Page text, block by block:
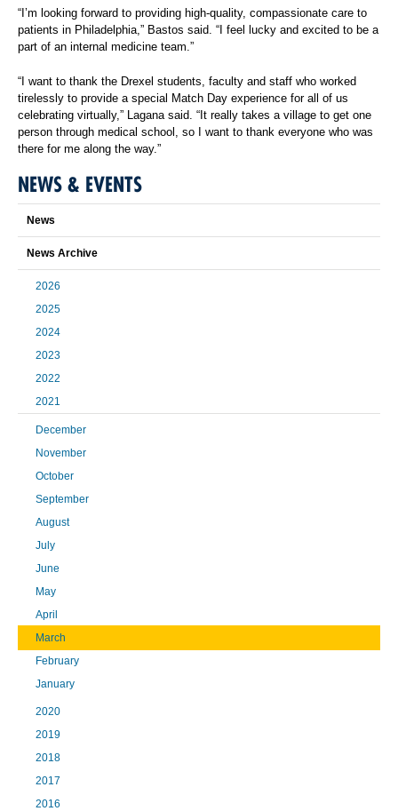
“I’m looking forward to providing high-quality, compassionate care to
patients in Philadelphia,” Bastos said. “I feel lucky and excited to be a
part of an internal medicine team.”
“I want to thank the Drexel students, faculty and staff who worked
tirelessly to provide a special Match Day experience for all of us
celebrating virtually,” Lagana said. “It really takes a village to get one
person through medical school, so I want to thank everyone who was
there for me along the way.”
NEWS & EVENTS
News
News Archive
2026
2025
2024
2023
2022
2021
December
November
October
September
August
July
June
May
April
March
February
January
2020
2019
2018
2017
2016